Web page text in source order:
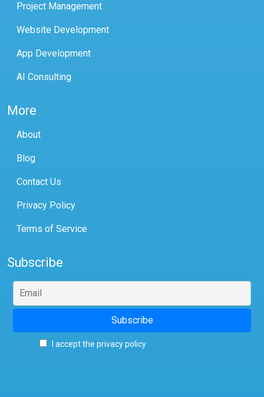
Project Management
Website Development
App Development
AI Consulting
More
About
Blog
Contact Us
Privacy Policy
Terms of Service
Subscribe
I accept the privacy policy